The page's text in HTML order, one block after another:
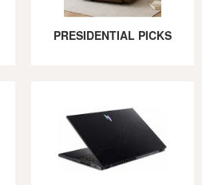
PRESIDENTIAL PICKS